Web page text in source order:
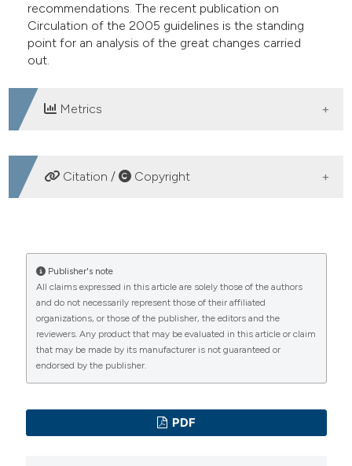
recommendations. The recent publication on
Circulation of the 2005 guidelines is the standing
point for an analysis of the great changes carried
out.
Metrics
DOWNLOADS
Citation / Copyright
Cardiopulmonary Resuscitation and real life. (2006).
Emergency Care Journal,2(1), 38-42.
https://doi.org/10.4081/ecj.2006.1.38
More Citation Formats
PAGEPresshas chosen to apply theCreative
Commons Attribution NonCommercial 4.0
(CC BY-NC 4.0) to all
Publisher's note
All claims expressed in this article are solely those of the authors
and do not necessarily represent those of their affiliated
organizations, or those of the publisher, the editors and the
reviewers. Any product that may be evaluated in this article or claim
that may be made by its manufacturer is not guaranteed or
endorsed by the publisher.
PDF